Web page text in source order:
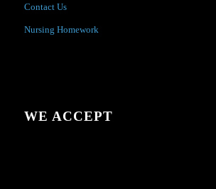
Contact Us
Nursing Homework
WE ACCEPT